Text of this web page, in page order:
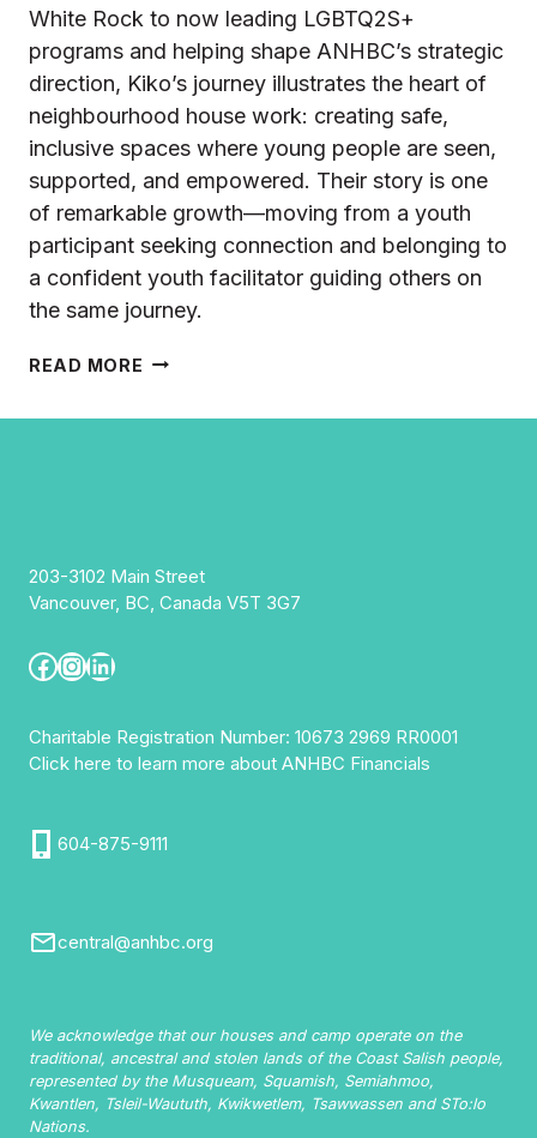
White Rock to now leading LGBTQ2S+
programs and helping shape ANHBC’s strategic
direction, Kiko’s journey illustrates the heart of
neighbourhood house work: creating safe,
inclusive spaces where young people are seen,
supported, and empowered. Their story is one
of remarkable growth—moving from a youth
participant seeking connection and belonging to
a confident youth facilitator guiding others on
the same journey.
READ MORE KIKO’S
AT
ALEX
203-3102 Main Street
Vancouver, BC, Canada V5T 3G7
Facebook
Instagram
LinkedIn
Charitable Registration Number: 10673 2969 RR0001
Click here to learn more about ANHBC Financials
604-875-9111
central@anhbc.org
We acknowledge that our houses and camp operate on the
traditional, ancestral and stolen lands of the Coast Salish people,
represented by the Musqueam, Squamish, Semiahmoo,
Kwantlen, Tsleil-Waututh, Kwikwetlem, Tsawwassen and STo:lo
Nations.